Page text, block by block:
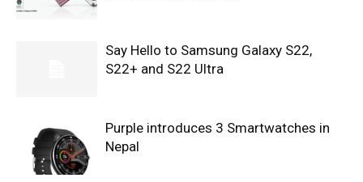
Say Hello to Samsung Galaxy S22,
S22+ and S22 Ultra
Purple introduces 3 Smartwatches in
Nepal